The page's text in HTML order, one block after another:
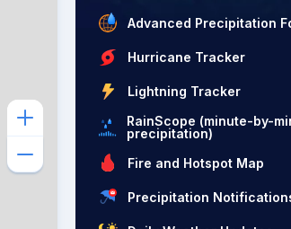
Advanced Precipitation
Hurricane Tracker
Lightning Tracker
RainScope (minute-by-
precipitation)
Fire and Hotspot Map
Precipitation